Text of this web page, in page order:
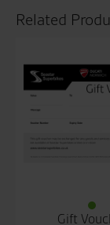
Related
Gift